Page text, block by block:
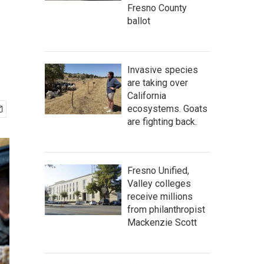
Fresno County
ballot
Invasive species
are taking over
California
ecosystems. Goats
are fighting back.
Fresno Unified,
Valley colleges
receive millions
from philanthropist
Mackenzie Scott